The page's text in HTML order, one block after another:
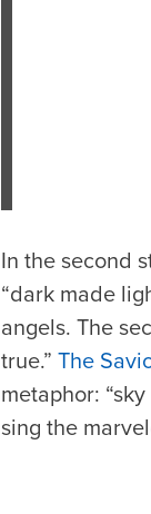
In the second
“dark made
angels. The
true.” The
metaphor:
sing the